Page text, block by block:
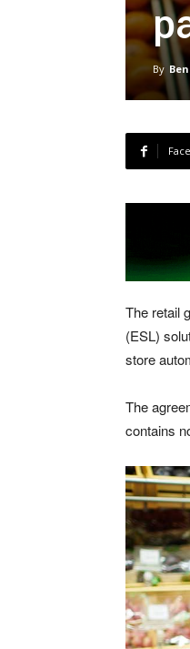
By
The retail
(ESL)
store
The
contains